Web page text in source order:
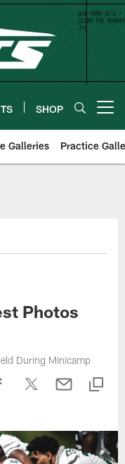
SHOP
Galleries Practice
Photos
During Minicamp